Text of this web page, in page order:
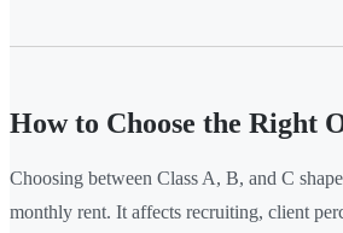
How to Choose the Right
Choosing between Class A, B, and C
monthly rent. It affects recruiting, client